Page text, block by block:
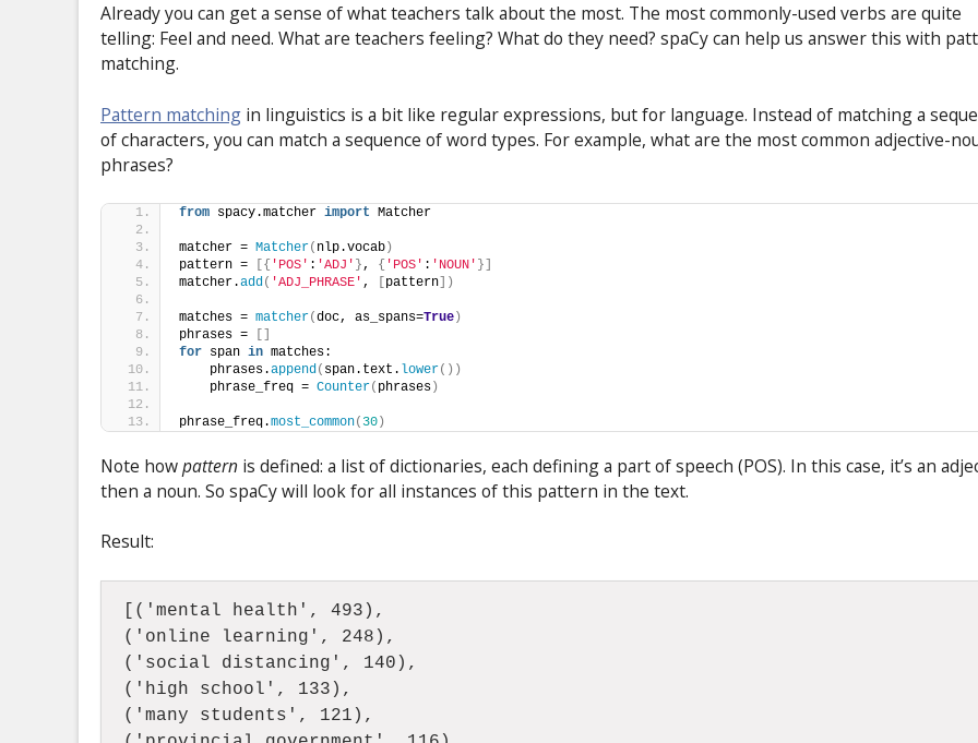
Already you can get a sense of what teachers talk about the most. The most commonly-used verbs are quite
telling: Feel and need. What are teachers feeling? What do they need? spaCy can help us answer this with
matching.
Pattern matching in linguistics is a bit like regular expressions, but for language. Instead of matching a
of characters, you can match a sequence of word types. For example, what are the most common adjective-
phrases?
from spacy.matcher import Matcher
matcher = Matcher( nlp.vocab )
pattern =
[{ 'POS' : 'ADJ' }, { 'POS' : 'NOUN' }]
matcher.add( 'ADJ_PHRASE' , pattern ])
matches = matcher(doc, as_spans=True )
phrases =
for span in matches:
    phrases.
append( span.text. lower())
    phrase_freq =
Counter( phrases )
phrase_freq.most_common( 30 )
Note howpattern is defined: a list of dictionaries, each defining a part of speech (POS). In this case, it’s an
then a noun. So spaCy will look for all instances of this pattern in the text.
Result:
[('mental health', 493),
('online learning', 248),
('social distancing', 140),
('high school', 133),
('many students', 121),